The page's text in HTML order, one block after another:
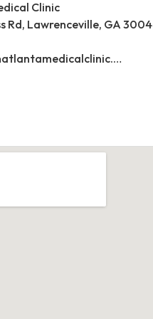
Clinic
Rd, Lawrenceville, GA
http://www.northatlantamedicalclinic.com/index.php/